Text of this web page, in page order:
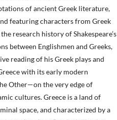
of ancient Greek literature,
featuring characters from Greek
research history of Shakespeare’s
between Englishmen and Greeks,
reading of his Greek plays and
with its early modern
Other—on the very edge of
cultures. Greece is a land of
space, and characterized by a